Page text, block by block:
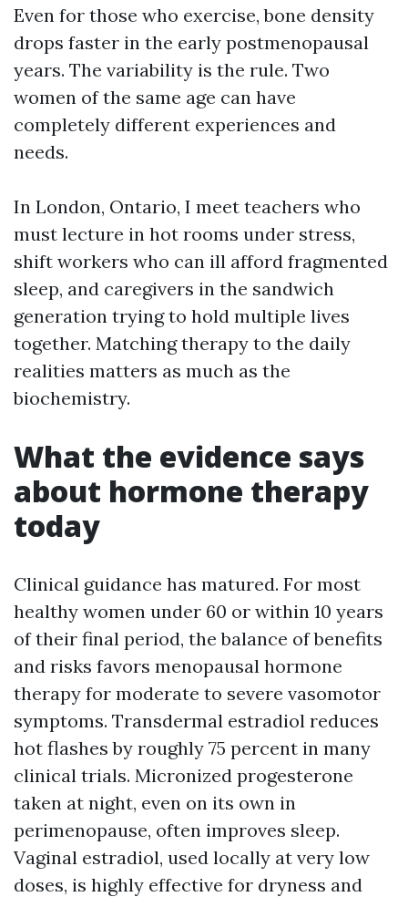
Even for those who exercise, bone density
drops faster in the early postmenopausal
years. The variability is the rule. Two
women of the same age can have
completely different experiences and
needs.
In London, Ontario, I meet teachers who
must lecture in hot rooms under stress,
shift workers who can ill afford fragmented
sleep, and caregivers in the sandwich
generation trying to hold multiple lives
together. Matching therapy to the daily
realities matters as much as the
biochemistry.
What the evidence says
about hormone therapy
today
Clinical guidance has matured. For most
healthy women under 60 or within 10 years
of their final period, the balance of benefits
and risks favors menopausal hormone
therapy for moderate to severe vasomotor
symptoms. Transdermal estradiol reduces
hot flashes by roughly 75 percent in many
clinical trials. Micronized progesterone
taken at night, even on its own in
perimenopause, often improves sleep.
Vaginal estradiol, used locally at very low
doses, is highly effective for dryness and